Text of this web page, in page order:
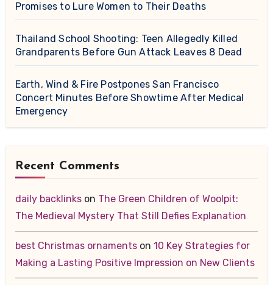
Promises to Lure Women to Their Deaths
Thailand School Shooting: Teen Allegedly Killed
Grandparents Before Gun Attack Leaves 8 Dead
Earth, Wind & Fire Postpones San Francisco
Concert Minutes Before Showtime After Medical
Emergency
Recent Comments
daily backlinkson The Green Children of Woolpit:
The Medieval Mystery That Still Defies Explanation
best Christmas ornamentson 10 Key Strategies for
Making a Lasting Positive Impression on New Clients